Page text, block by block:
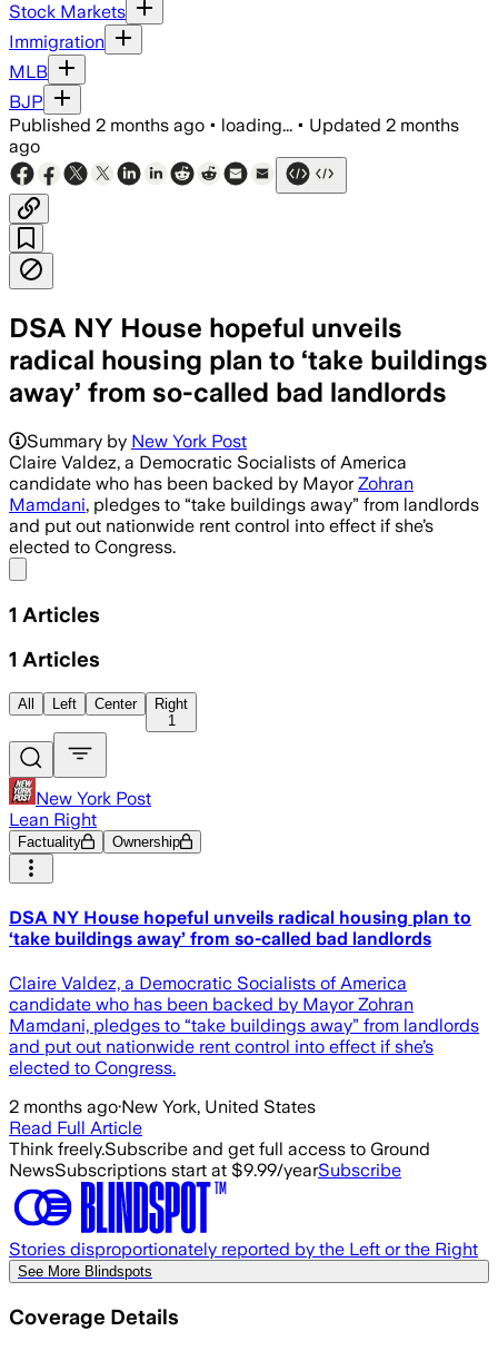
Stock Markets
Immigration
MLB
BJP
Published 2 months ago • loading... • Updated 2 months
ago
DSA NY House hopeful unveils
radical housing plan to ‘take buildings
away’ from so-called bad landlords
Summary by New York Post
Claire Valdez, a Democratic Socialists of America
candidate who has been backed by MayorZohran
Mamdani, pledges to “take buildings away” from landlords
and put out nationwide rent control into effect if she’s
elected to Congress.
1 Articles
1 Articles
All Left Center
Right
1
New York Post
Lean Right
Factuality Ownership
DSA NY House hopeful unveils radical housing plan to
‘take buildings away’ from so-called bad landlords
Claire Valdez, a Democratic Socialists of America
candidate who has been backed by Mayor Zohran
Mamdani, pledges to “take buildings away” from landlords
and put out nationwide rent control into effect if she’s
elected to Congress.
2 months ago·New York, United States
Read Full Article
Think freely.Subscribe and get full access to Ground
NewsSubscriptions start at $9.99/yearSubscribe
Stories disproportionately reported by the Left or the Right
See More Blindspots
Coverage Details